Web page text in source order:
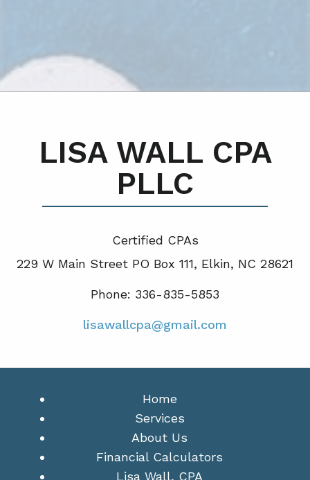
LISA WALL CPA
PLLC
Certified CPAs
229 W Main Street PO Box 111, Elkin, NC 28621
Phone: 336-835-5853
lisawallcpa@gmail.com
Home
Services
About Us
Financial Calculators
Lisa Wall, CPA